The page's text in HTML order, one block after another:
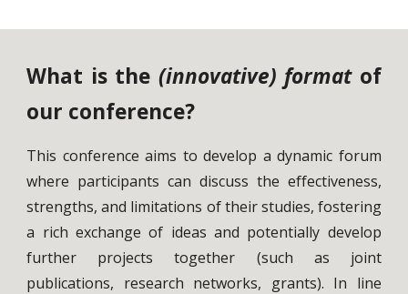
What is the (innovative) formatof
our conference?
This conference aims to develop a dynamic forum
where participants can discuss the effectiveness,
strengths, and limitations of their studies, fostering
a rich exchange of ideas and potentially develop
further projects together (such as joint
publications, research networks, grants). In line